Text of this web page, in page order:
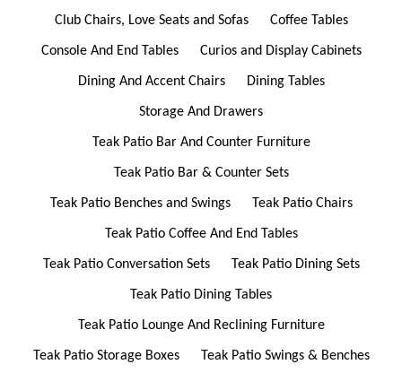
Club Chairs, Love Seats and Sofas Coffee Tables
Console And End Tables Curios and Display Cabinets
Dining And Accent Chairs Dining Tables
Storage And Drawers
Teak Patio Bar And Counter Furniture
Teak Patio Bar & Counter Sets
Teak Patio Benches and Swings Teak Patio Chairs
Teak Patio Coffee And End Tables
Teak Patio Conversation Sets Teak Patio Dining Sets
Teak Patio Dining Tables
Teak Patio Lounge And Reclining Furniture
Teak Patio Storage Boxes Teak Patio Swings & Benches